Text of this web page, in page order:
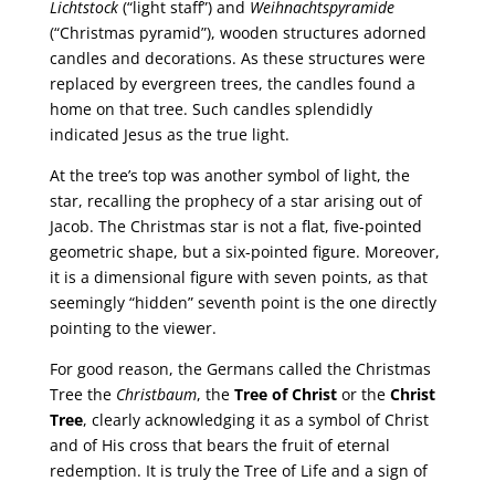
Lichtstock (“light staff”) and Weihnachtspyramide
(“Christmas pyramid”), wooden structures adorned
candles and decorations. As these structures were
replaced by evergreen trees, the candles found a
home on that tree. Such candles splendidly
indicated Jesus as the true light.
At the tree’s top was another symbol of light, the
star, recalling the prophecy of a star arising out of
Jacob. The Christmas star is not a flat, five-pointed
geometric shape, but a six-pointed figure. Moreover,
it is a dimensional figure with seven points, as that
seemingly “hidden” seventh point is the one directly
pointing to the viewer.
For good reason, the Germans called the Christmas
Tree the Christbaum, the Tree of Christ or the Christ
Tree, clearly acknowledging it as a symbol of Christ
and of His cross that bears the fruit of eternal
redemption. It is truly the Tree of Life and a sign of